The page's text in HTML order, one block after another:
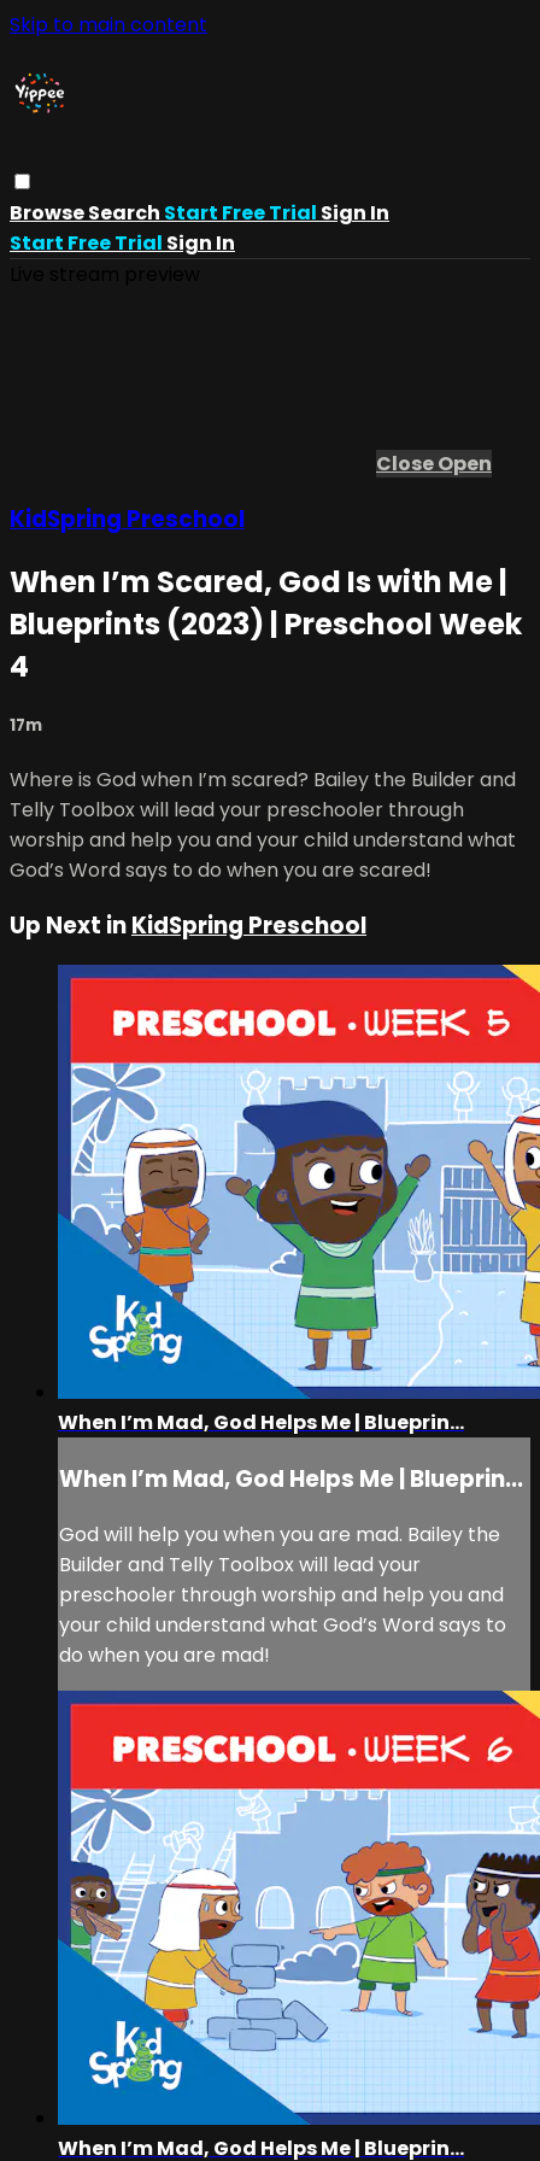
Skip to main content
BrowseSearch Start Free Trial Sign In
Start Free Trial Sign In
CloseOpen
KidSpring Preschool
When I’m Scared, God Is with Me |
Blueprints (2023) | Preschool Week
4
17m
Where is God when I’m scared? Bailey the Builder and
Telly Toolbox will lead your preschooler through
worship and help you and your child understand what
God’s Word says to do when you are scared!
Up Next inKidSpring Preschool
When I’m Mad, God Helps Me | Blueprin...
When I’m Mad, God Helps Me | Blueprin...
God will help you when you are mad. Bailey the
Builder and Telly Toolbox will lead your
preschooler through worship and help you and
your child understand what God’s Word says to
do when you are mad!
When I’m Mad, God Helps Me | Blueprin...